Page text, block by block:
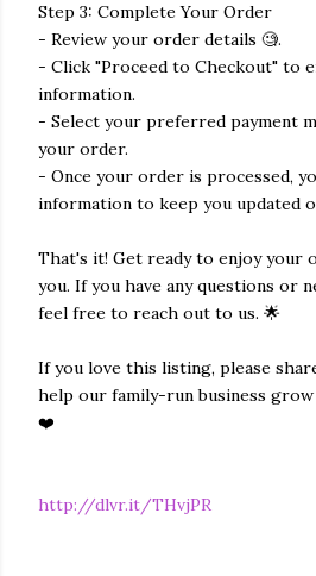
Step 3: Complete Your Order
- Review your order details 🧐.
- Click "Proceed to Checkout" to
information.
- Select your preferred payment
your order.
- Once your order is processed,
information to keep you updated
That's it! Get ready to enjoy your
you. If you have any questions or
feel free to reach out to us. 🌟
If you love this listing, please
help our family-run business grow
❤️
http://dlvr.it/THvjPR